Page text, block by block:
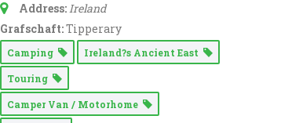
Address:Ireland
Grafschaft:Tipperary
Camping Ireland?s Ancient East
Touring
Camper Van / Motorhome